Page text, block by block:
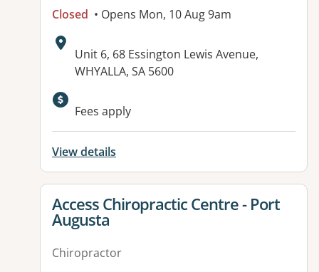
Closed • Opens Mon, 10 Aug 9am
Address:
Unit 6, 68 Essington Lewis Avenue,
WHYALLA, SA 5600
Available facilities:
Fees apply
View details
View details for
Access Chiropractic Centre - Port
Augusta
Chiropractor